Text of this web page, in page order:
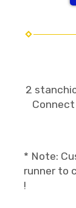
2
* Note:
runner to
!